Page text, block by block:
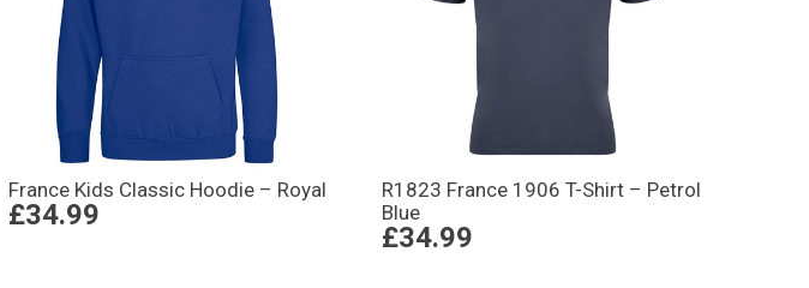
France Kids Classic Hoodie – Royal
£34.99
R1823 France 1906 T-Shirt – Petrol
Blue
£34.99